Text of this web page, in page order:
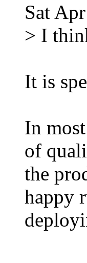
Sat
> I
It is
In
of
the
happy